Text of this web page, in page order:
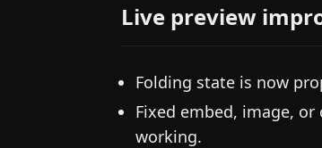
Live preview
Folding state is now
Fixed embed, image,
working.